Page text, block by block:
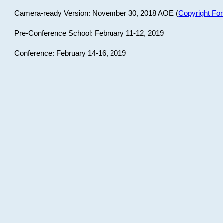
Camera-ready Version: November 30, 2018 AOE (Copyright
Pre-Conference School: February 11-12, 2019
Conference: February 14-16, 2019